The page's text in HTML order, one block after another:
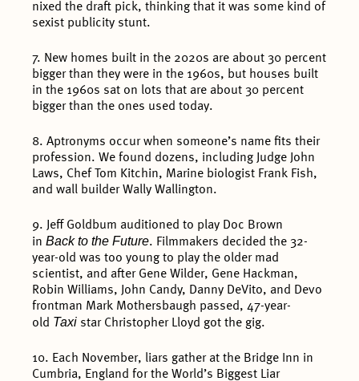
nixed the draft pick, thinking that it was some kind of
sexist publicity stunt.
7. New homes built in the 2020s are about 30 percent
bigger than they were in the 1960s, but houses built
in the 1960s sat on lots that are about 30 percent
bigger than the ones used today.
8. Aptronyms occur when someone’s name fits their
profession. We found dozens, including Judge John
Laws, Chef Tom Kitchin, Marine biologist Frank Fish,
and wall builder Wally Wallington.
9. Jeff Goldbum auditioned to play Doc Brown
inBack to the Future. Filmmakers decided the 32-
year-old was too young to play the older mad
scientist, and after Gene Wilder, Gene Hackman,
Robin Williams, John Candy, Danny DeVito, and Devo
frontman Mark Mothersbaugh passed, 47-year-
old Taxi star Christopher Lloyd got the gig.
10. Each November, liars gather at the Bridge Inn in
Cumbria, England for the World’s Biggest Liar